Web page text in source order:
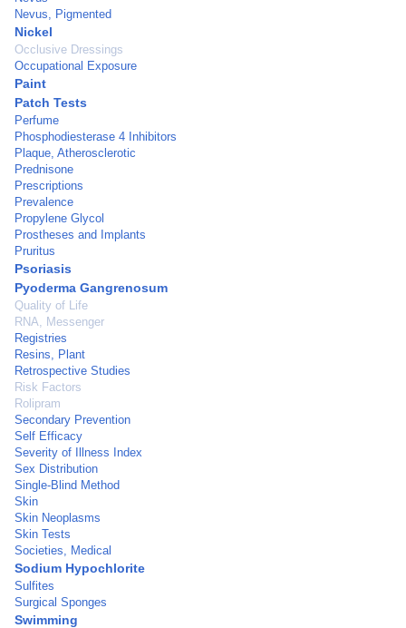
Nevus, Pigmented
Nickel
Occlusive Dressings
Occupational Exposure
Paint
Patch Tests
Perfume
Phosphodiesterase 4 Inhibitors
Plaque, Atherosclerotic
Prednisone
Prescriptions
Prevalence
Propylene Glycol
Prostheses and Implants
Pruritus
Psoriasis
Pyoderma Gangrenosum
Quality of Life
RNA, Messenger
Registries
Resins, Plant
Retrospective Studies
Risk Factors
Rolipram
Secondary Prevention
Self Efficacy
Severity of Illness Index
Sex Distribution
Single-Blind Method
Skin
Skin Neoplasms
Skin Tests
Societies, Medical
Sodium Hypochlorite
Sulfites
Surgical Sponges
Swimming